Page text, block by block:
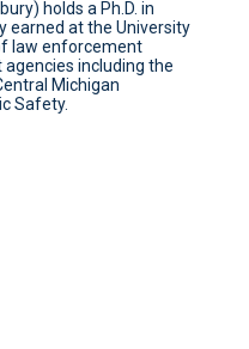
holds a Ph.D. in
earned at the University
law enforcement
including the
Michigan
Safety.